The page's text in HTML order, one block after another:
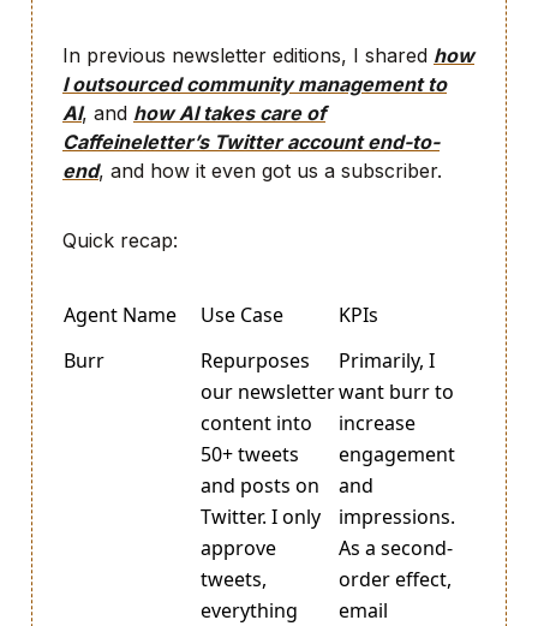
In previous newsletter editions, I shared how
I outsourced community management to
AI, and how AI takes care of
Caffeineletter’s Twitter account end-to-
end, and how it even got us a subscriber.
Quick recap:
Agent Name Use Case
KPIs
Burr
Repurposes
our newsletter
content into
50+ tweets
and posts on
Twitter. I only
approve
tweets,
everything
Primarily, I
want burr to
increase
engagement
and
impressions.
As a second-
order effect,
email